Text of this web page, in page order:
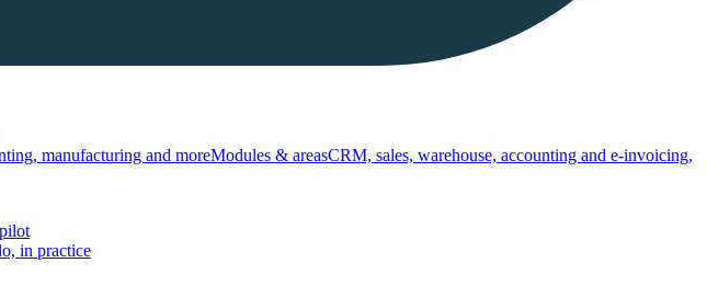
manufacturing and moreModules & areasCRM, sales, warehouse, accounting and e-invoicing,
in practice